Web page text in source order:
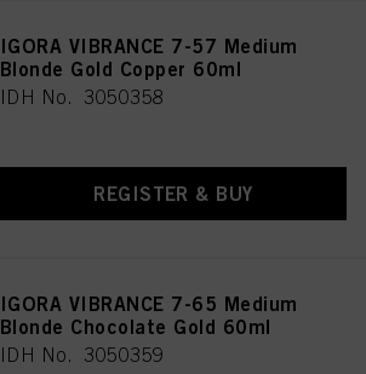
IGORA VIBRANCE 7-57 Medium
Blonde Gold Copper 60ml
IDH No. 3050358
REGISTER & BUY
IGORA VIBRANCE 7-65 Medium
Blonde Chocolate Gold 60ml
IDH No. 3050359